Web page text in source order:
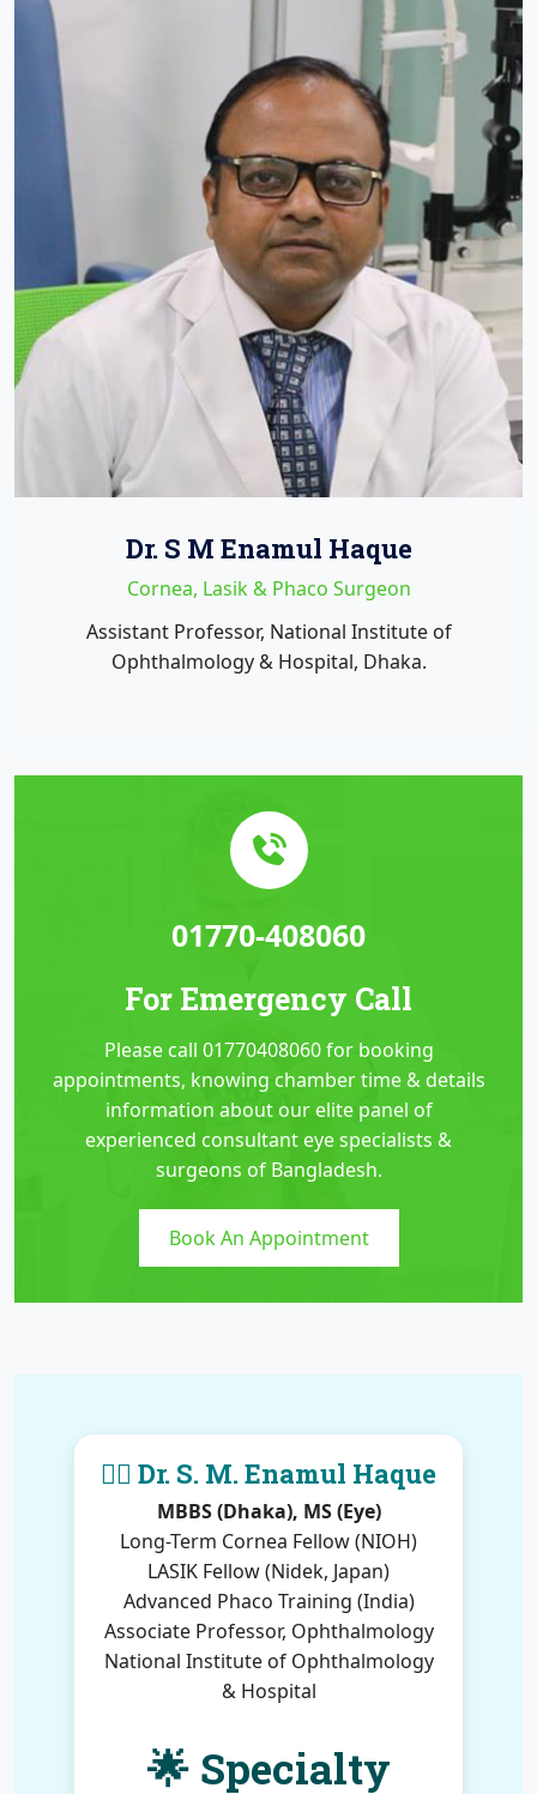
Dr. S M Enamul Haque
Cornea, Lasik & Phaco Surgeon
Assistant Professor, National Institute of
Ophthalmology & Hospital, Dhaka.
01770-408060
For Emergency Call
Please call 01770408060 for booking
appointments, knowing chamber time & details
information about our elite panel of
experienced consultant eye specialists &
surgeons of Bangladesh.
Book An Appointment
👨‍⚕️ Dr. S. M. Enamul Haque
MBBS (Dhaka), MS (Eye)
Long-Term Cornea Fellow (NIOH)
LASIK Fellow (Nidek, Japan)
Advanced Phaco Training (India)
Associate Professor, Ophthalmology
National Institute of Ophthalmology
& Hospital
🌟 Specialty